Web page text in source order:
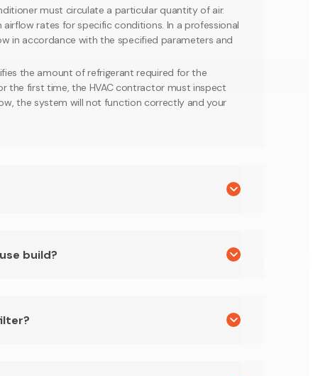
must circulate a particular quantity of air.
rates for specific conditions. In a professional
in accordance with the specified parameters and
the amount of refrigerant required for the
the first time, the HVAC contractor must inspect
the system will not function correctly and your
build?